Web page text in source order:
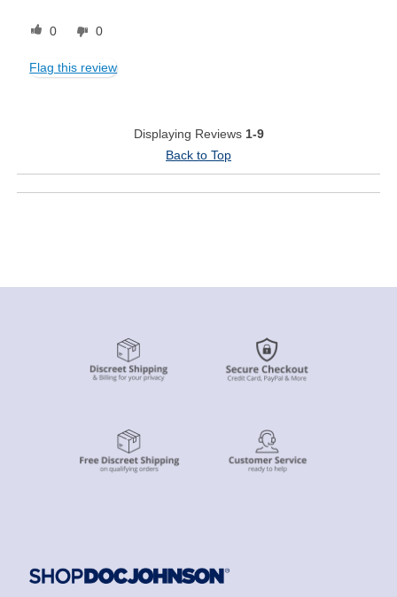
0 0
Flag this review
Displaying Reviews 1-9
Back to Top